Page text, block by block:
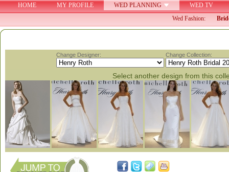
HOME MY PROFILE WED PLANNING
WED TV
Wed Fashion:
Change Designer: Change Collection:
Select another design from this